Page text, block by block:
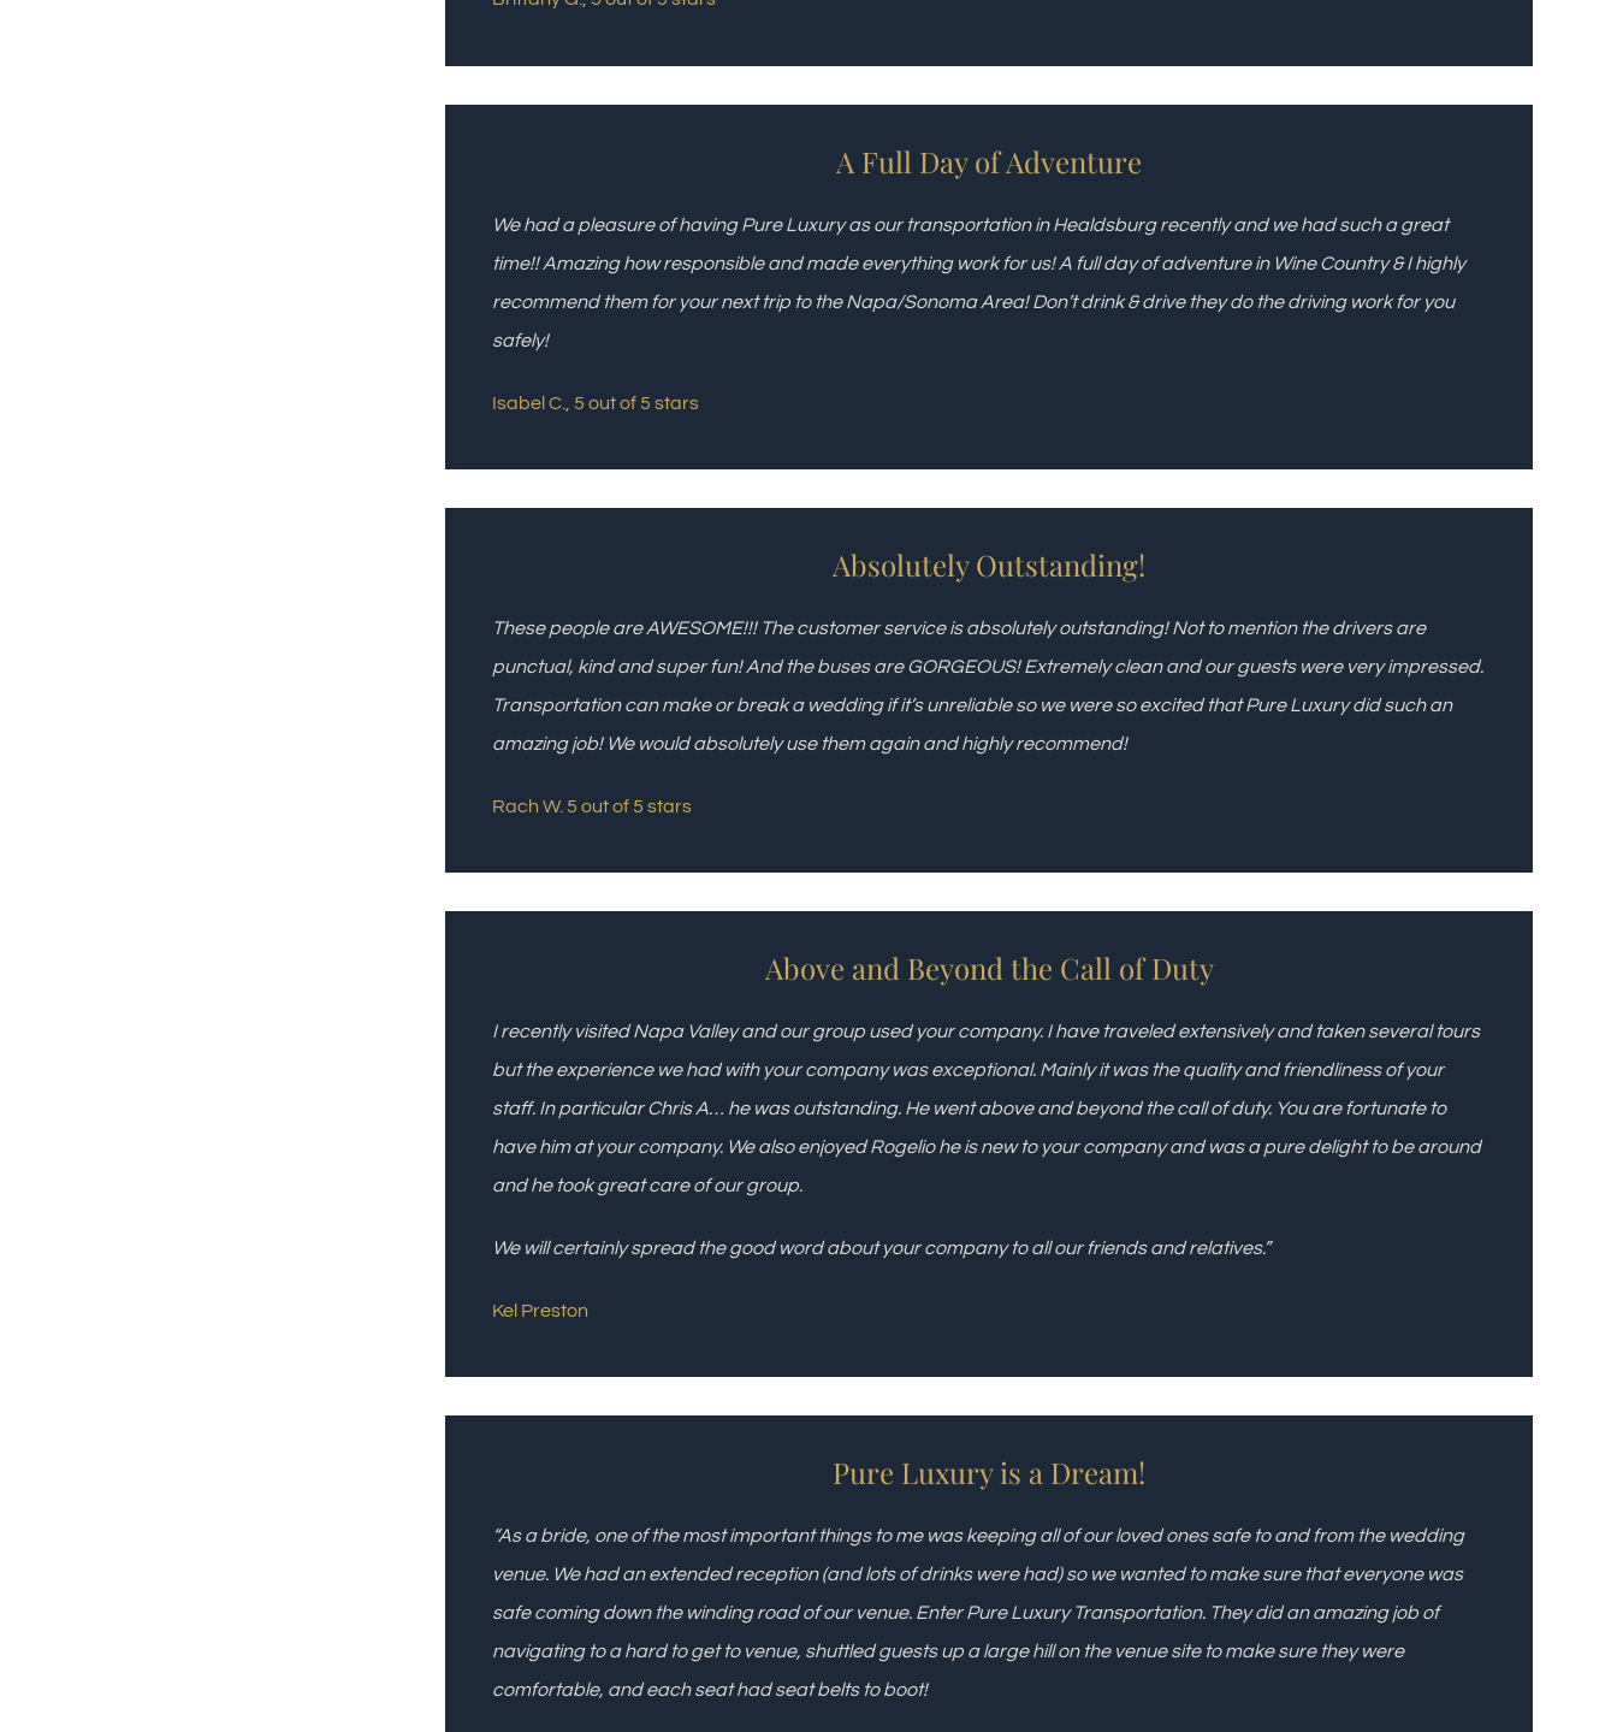
A Full Day of Adventure
We had a pleasure of having Pure Luxury as our transportation in Healdsburg recently and we had such a great
time!! Amazing how responsible and made everything work for us! A full day of adventure in Wine Country & I highly
recommend them for your next trip to the Napa/Sonoma Area! Don’t drink & drive they do the driving work for you
safely!
Isabel C., 5 out of 5 stars
Absolutely Outstanding!
These people are AWESOME!!! The customer service is absolutely outstanding! Not to mention the drivers are
punctual, kind and super fun! And the buses are GORGEOUS! Extremely clean and our guests were very impressed.
Transportation can make or break a wedding if it’s unreliable so we were so excited that Pure Luxury did such an
amazing job! We would absolutely use them again and highly recommend!
Rach W. 5 out of 5 stars
Above and Beyond the Call of Duty
I recently visited Napa Valley and our group used your company. I have traveled extensively and taken several tours
but the experience we had with your company was exceptional. Mainly it was the quality and friendliness of your
staff. In particular Chris A… he was outstanding. He went above and beyond the call of duty. You are fortunate to
have him at your company. We also enjoyed Rogelio he is new to your company and was a pure delight to be around
and he took great care of our group.
We will certainly spread the good word about your company to all our friends and relatives.”
Kel Preston
Pure Luxury is a Dream!
“As a bride, one of the most important things to me was keeping all of our loved ones safe to and from the wedding
venue. We had an extended reception (and lots of drinks were had) so we wanted to make sure that everyone was
safe coming down the winding road of our venue. Enter Pure Luxury Transportation. They did an amazing job of
navigating to a hard to get to venue, shuttled guests up a large hill on the venue site to make sure they were
comfortable, and each seat had seat belts to boot!